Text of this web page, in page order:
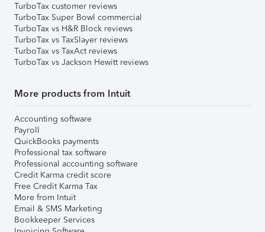
TurboTax customer reviews
TurboTax Super Bowl commercial
TurboTax vs H&R Block reviews
TurboTax vs TaxSlayer reviews
TurboTax vs TaxAct reviews
TurboTax vs Jackson Hewitt reviews
More products from Intuit
Accounting software
Payroll
QuickBooks payments
Professional tax software
Professional accounting software
Credit Karma credit score
Free Credit Karma Tax
More from Intuit
Email & SMS Marketing
Bookkeeper Services